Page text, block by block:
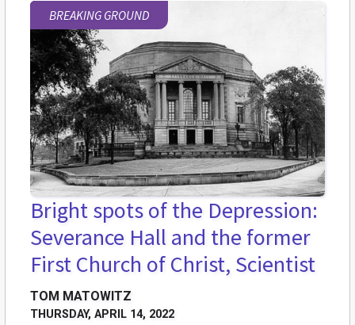
BREAKING GROUND
Bright spots of the Depression:
Severance Hall and the former
First Church of Christ, Scientist
TOM MATOWITZ
THURSDAY, APRIL 14, 2022